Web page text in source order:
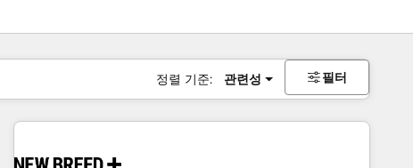
정렬 기준: 관련성 필터